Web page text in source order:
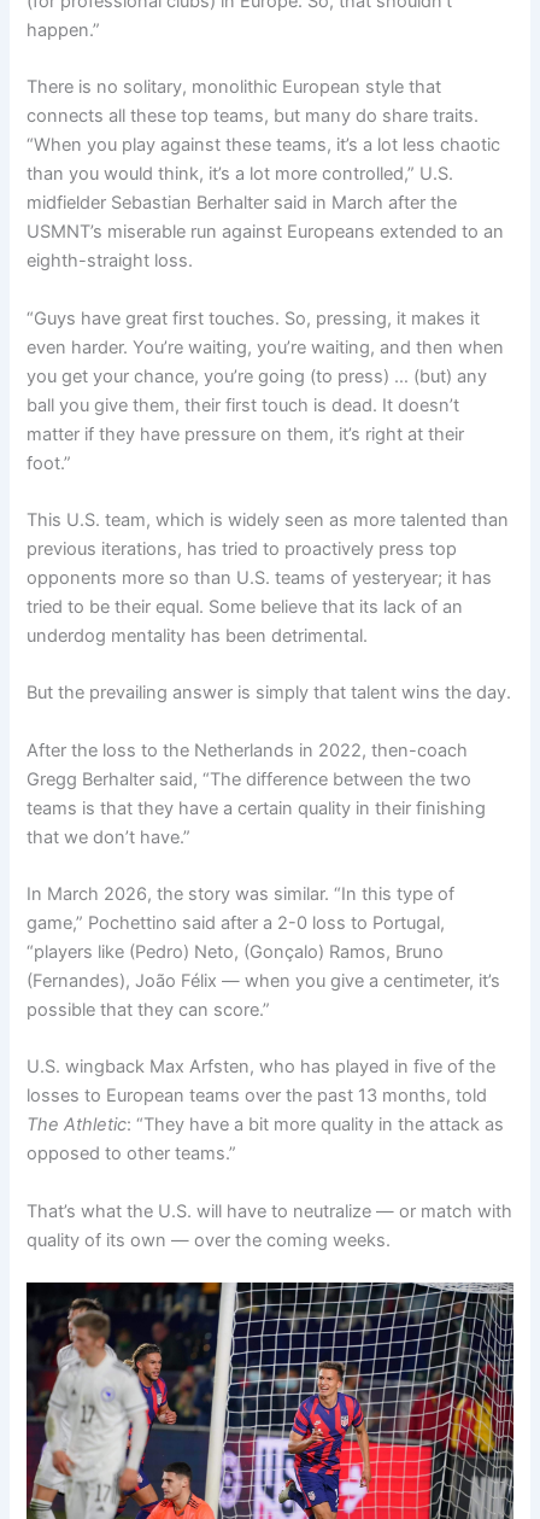
happen.”
There is no solitary, monolithic European style that
connects all these top teams, but many do share traits.
“When you play against these teams, it’s a lot less chaotic
than you would think, it’s a lot more controlled,” U.S.
midfielder Sebastian Berhalter said in March after the
USMNT’s miserable run against Europeans extended to an
eighth-straight loss.
“Guys have great first touches. So, pressing, it makes it
even harder. You’re waiting, you’re waiting, and then when
you get your chance, you’re going (to press) … (but) any
ball you give them, their first touch is dead. It doesn’t
matter if they have pressure on them, it’s right at their
foot.”
This U.S. team, which is widely seen as more talented than
previous iterations, has tried to proactively press top
opponents more so than U.S. teams of yesteryear; it has
tried to be their equal. Some believe that its lack of an
underdog mentality has been detrimental.
But the prevailing answer is simply that talent wins the day.
After the loss to the Netherlands in 2022, then-coach
Gregg Berhalter said, “The difference between the two
teams is that they have a certain quality in their finishing
that we don’t have.”
In March 2026, the story was similar. “In this type of
game,” Pochettino said after a 2-0 loss to Portugal,
“players like (Pedro) Neto, (Gonçalo) Ramos, Bruno
(Fernandes), João Félix — when you give a centimeter, it’s
possible that they can score.”
U.S. wingback Max Arfsten, who has played in five of the
losses to European teams over the past 13 months, told
The Athletic: “They have a bit more quality in the attack as
opposed to other teams.”
That’s what the U.S. will have to neutralize — or match with
quality of its own — over the coming weeks.